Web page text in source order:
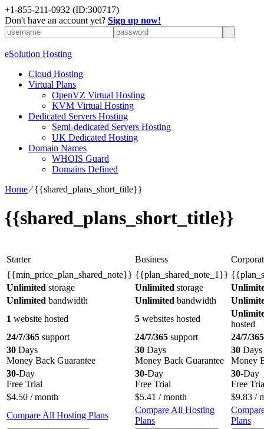
+1-855-211-0932 (ID:300717)
Don't have an account yet? Sign up now!
eSolution Hosting
Cloud Hosting
Virtual Plans
OpenVZ Virtual Hosting
KVM Virtual Hosting
Dedicated Servers Hosting
Semi-dedicated Servers Hosting
UK Dedicated Hosting
Domain Names
WHOIS Guard
Domains Defined
Home⁄{{shared_plans_short_title}}
{{shared_plans_short_title}}
Starter Business
{{min_price_plan_shared_note}} {{plan_shared_note_1}}
Unlimited storage Unlimited storage
Unlimited bandwidth Unlimited bandwidth
1 website hosted 5 websites hosted
hosted
24/7/365 support 24/7/365 support
24/7/365
30 Days
Money Back Guarantee
30 Days
Money Back Guarantee
30 Days
Money
30-Day
Free Trial
30-Day
Free Trial
30-Day
Free
$4.50 / month $5.41 / month $9.83 /
Compare All Hosting Plans
Compare All Hosting
Plans
Plans